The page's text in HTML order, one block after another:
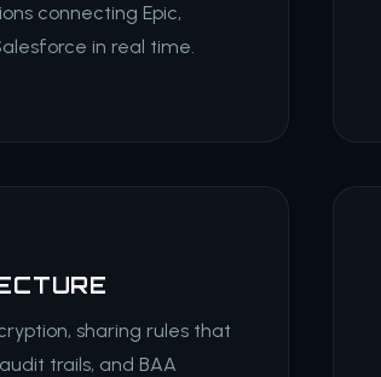
connecting Epic,
in real time.
sharing rules that
trails, and BAA